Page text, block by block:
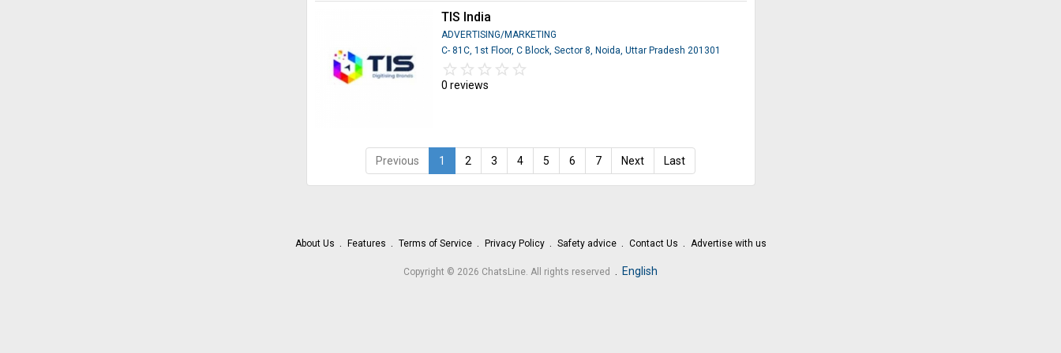
TIS India
ADVERTISING/MARKETING
C- 81C, 1st Floor, C Block, Sector 8, Noida, Uttar Pradesh 201301
star_border star_border star_border star_border star_border
star star star star star
0 reviews
Previous 1 2 3 4 5 6 7 Next Last
About Us Features Terms of Service Privacy Policy Safety advice Contact Us Advertise with us
Copyright © 2026 ChatsLine. All rights reserved English